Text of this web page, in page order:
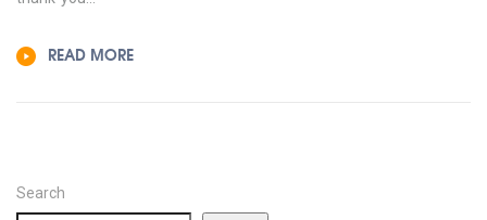
READ MORE
Search